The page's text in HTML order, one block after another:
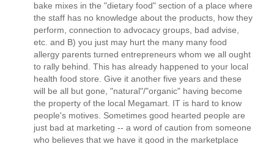
bake mixes in the "dietary food" section of a place where
the staff has no knowledge about the products, how they
perform, connection to advocacy groups, bad advise,
etc. and B) you just may hurt the many many food
allergy parents turned entrepreneurs whom we all ought
to rally behind. This has already happened to your local
health food store. Give it another five years and these
will be all but gone, "natural"/"organic" having become
the property of the local Megamart. IT is hard to know
people's motives. Sometimes good hearted people are
just bad at marketing -- a word of caution from someone
who believes that we have it good in the marketplace